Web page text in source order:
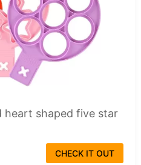
heart shaped five star
CHECK IT OUT